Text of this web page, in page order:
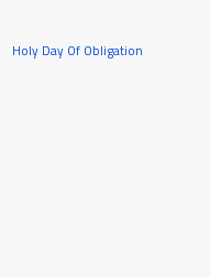
Holy Day Of Obligation